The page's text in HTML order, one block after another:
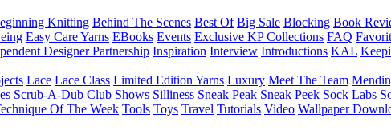
Knitting Behind The Scenes Best Of Big Sale Blocking Book
Easy Care Yarns EBooks Events Exclusive KP Collections FAQ
Designer Partnership Inspiration Interview Introductions KAL
Lace Lace Class Limited Edition Yarns Luxury Meet The Team
Scrub-A-Dub Club Shows Silliness Sneak Peak Sneak Peek Sock Labs
Of The Week Tools Toys Travel Tutorials Video Wallpaper